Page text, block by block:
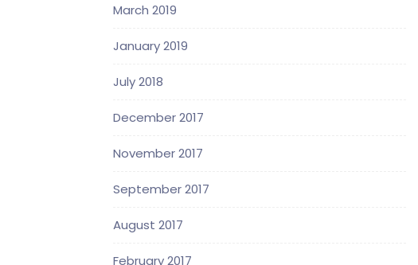
March 2019
January 2019
July 2018
December 2017
November 2017
September 2017
August 2017
February 2017